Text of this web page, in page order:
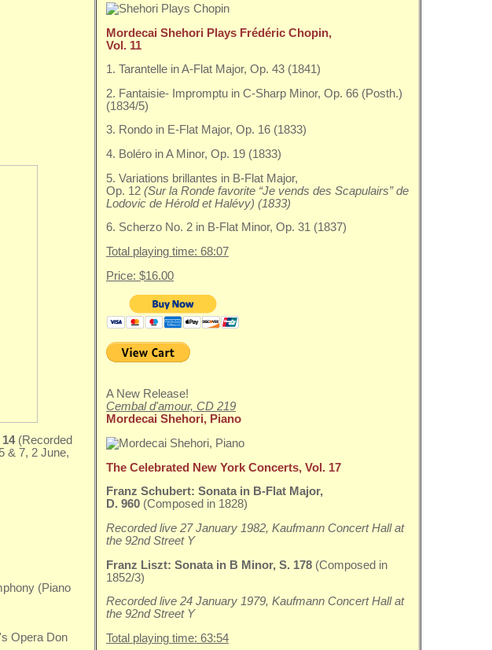
(Recorded
& 7, 2 June,
(Piano
Opera Don
Mordecai Shehori Plays Frédéric Chopin,
Vol. 11
1. Tarantelle in A-Flat Major, Op. 43 (1841)
2. Fantaisie- Impromptu in C-Sharp Minor, Op. 66 (Posth.)
(1834/5)
3. Rondo in E-Flat Major, Op. 16 (1833)
4. Boléro in A Minor, Op. 19 (1833)
5. Variations brillantes in B-Flat Major,
Op. 12 (Sur la Ronde favorite “Je vends des Scapulairs” de
Lodovic de Hérold et Halévy) (1833)
6. Scherzo No. 2 in B-Flat Minor, Op. 31 (1837)
Total playing time: 68:07
Price: $16.00
A New Release!
Cembal d'amour, CD 219
Mordecai Shehori, Piano
The Celebrated New York Concerts, Vol. 17
Franz Schubert: Sonata in B-Flat Major,
D. 960 (Composed in 1828)
Recorded live 27 January 1982, Kaufmann Concert Hall at
the 92nd Street Y
Franz Liszt: Sonata in B Minor, S. 178 (Composed in
1852/3)
Recorded live 24 January 1979, Kaufmann Concert Hall at
the 92nd Street Y
Total playing time: 63:54